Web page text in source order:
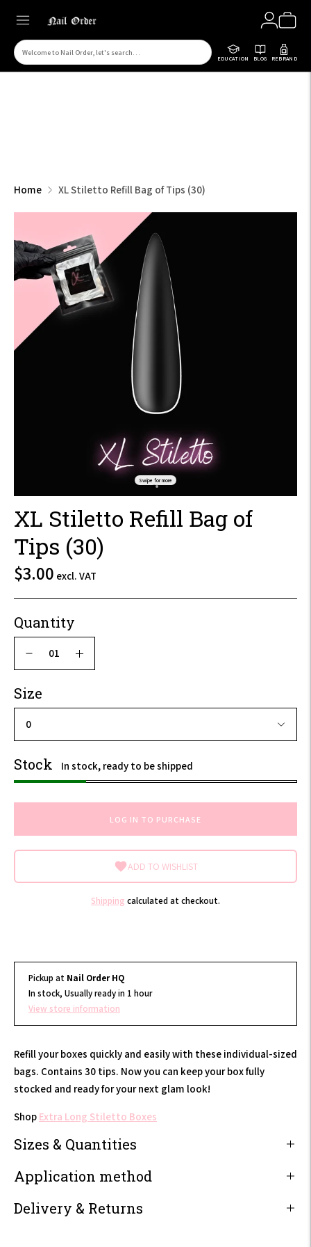
EDUCATION BLOG REBRAND
Search
Home XL Stiletto Refill Bag of Tips (30)
Swipe for more
XL Stiletto Refill Bag of
Tips (30)
$3.00 excl. VAT
Quantity
Size
Stock In stock, ready to be shipped
LOG IN TO PURCHASE
ADD TO WISHLIST
Shipping calculated at checkout.
Pickup at Nail Order HQ
In stock, Usually ready in 1 hour
View store information
Refill your boxes quickly and easily with these individual-sized
bags. Contains 30 tips. Now you can keep your box fully
stocked and ready for your next glam look!
Shop Extra Long Stiletto Boxes
Sizes & Quantities
Application method
Delivery & Returns